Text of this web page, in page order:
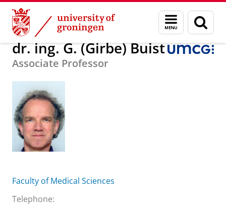
Skip
Content
Skip
Navigation
Menu
and
search
page
About us dr. ing. G. (Girbe) Buist
dr. ing. G. (Girbe) Buist
Associate Professor
Faculty of Medical Sciences
Telephone: